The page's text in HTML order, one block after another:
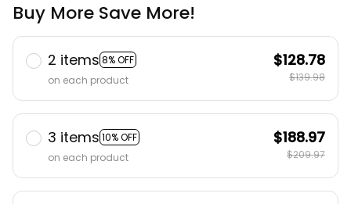
Buy More Save More!
2 items 8% OFF
on each product
$128.78
$139.98
3 items 10% OFF
on each product
$188.97
$209.97